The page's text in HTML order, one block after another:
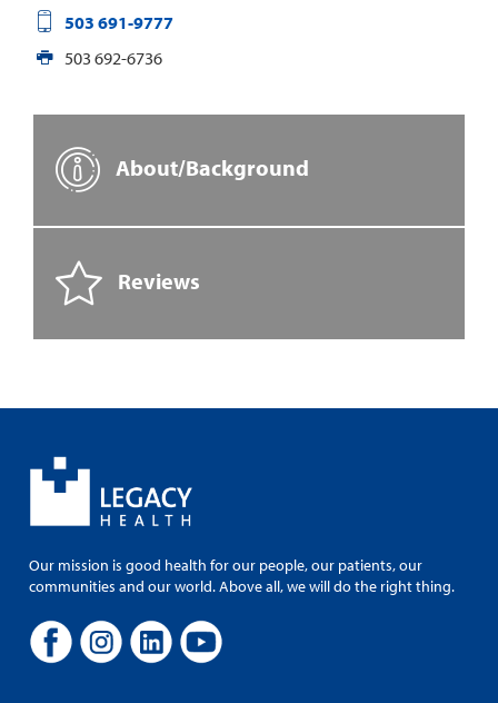
503 691-9777
503 692-6736
About/Background
Reviews
Our mission is good health for our people, our patients, our
communities and our world. Above all, we will do the right thing.